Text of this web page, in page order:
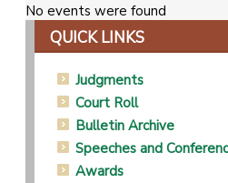
No events were found
QUICK LINKS
Judgments
Court Roll
Bulletin Archive
Speeches and
Awards